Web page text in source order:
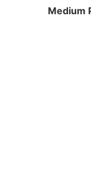
Medium